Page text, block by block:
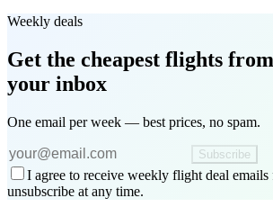
Weekly deals
Get the cheapest flights
your inbox
One email per week — best prices, no spam.
Subscribe
I agree to receive weekly flight deal
unsubscribe at any time.